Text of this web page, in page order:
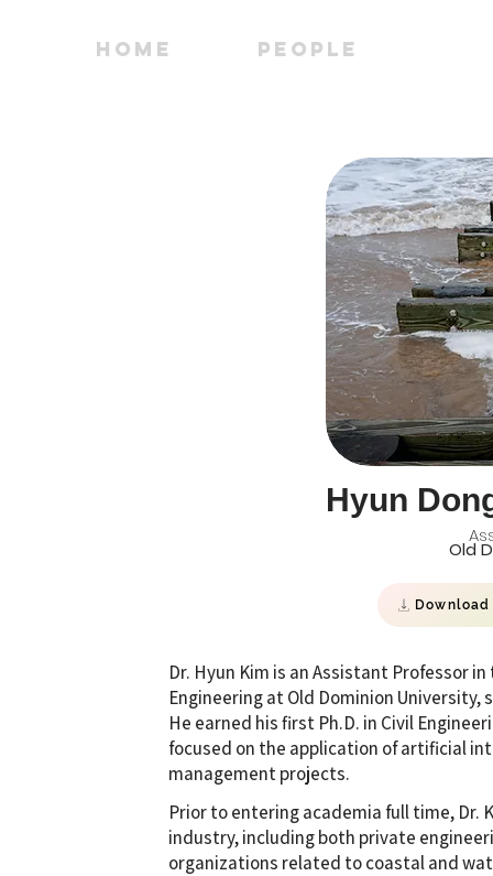
Home People
Hyun
Old
Download
Dr. Hyun Kim is an Assistant Professor
Engineering at Old Dominion University,
He earned his first Ph.D. in Civil
focused on the application of artificial
management projects.
Prior to entering academia full time, Dr.
industry, including both private
organizations related to coastal and